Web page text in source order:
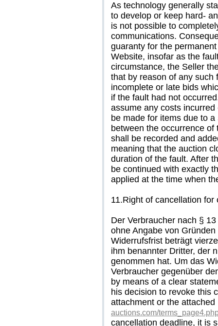
As technology generally
to develop or keep hard-
is not possible to
communications.
guaranty for the
Website, insofar as the
circumstance, the Seller
that by reason of any such
incomplete or late bids
if the fault had not
assume any costs
be made for items due to
between the occurrence
shall be recorded and
meaning that the auction
duration of the fault. After
be continued with exactly
applied at the time when
11.Right of cancellation
Der Verbraucher nach §
ohne Angabe von
Widerrufsfrist beträgt
ihm benannter Dritter, der
genommen hat. Um das
Verbraucher gegenüber
by means of a clear
his decision to revoke this
attachment or the
auctions.com/
cancellation deadline, it is